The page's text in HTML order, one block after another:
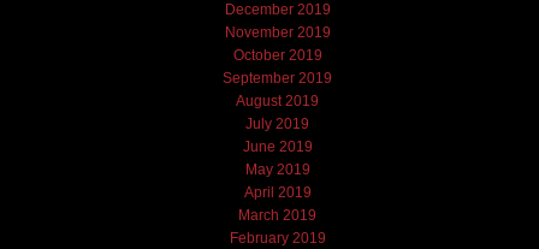
December 2019
November 2019
October 2019
September 2019
August 2019
July 2019
June 2019
May 2019
April 2019
March 2019
February 2019